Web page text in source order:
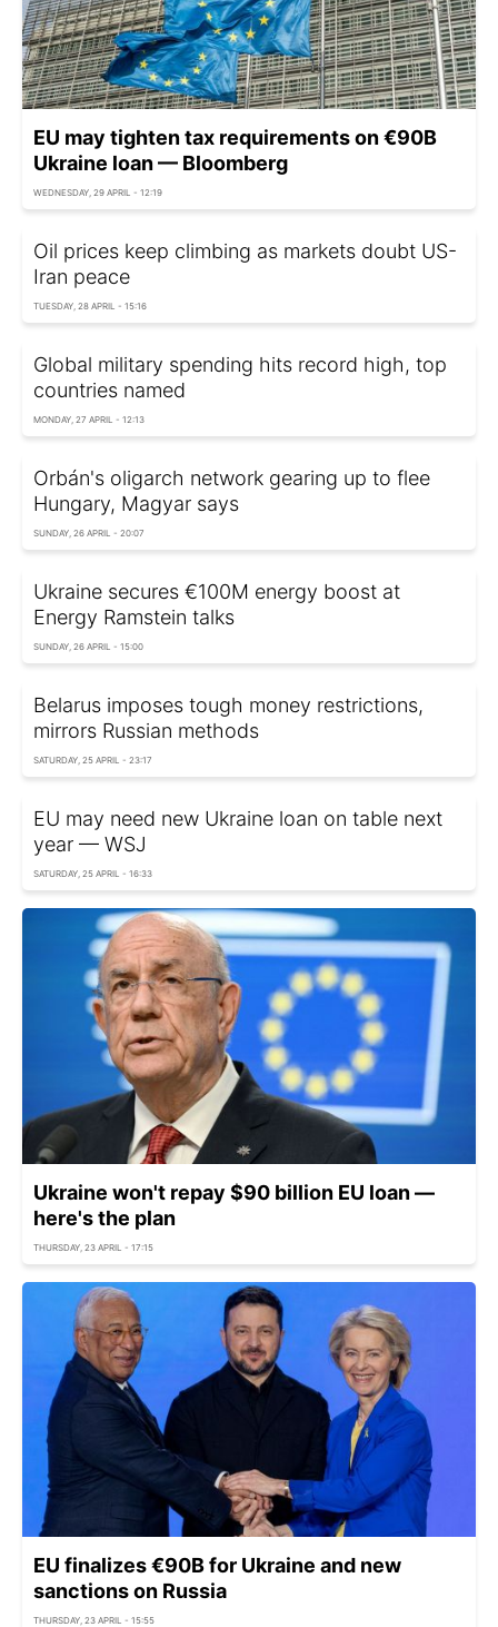
EU may tighten tax requirements on €90B
Ukraine loan — Bloomberg
WEDNESDAY, 29 APRIL - 12:19
Oil prices keep climbing as markets doubt US-
Iran peace
TUESDAY, 28 APRIL - 15:16
Global military spending hits record high, top
countries named
MONDAY, 27 APRIL - 12:13
Orbán's oligarch network gearing up to flee
Hungary, Magyar says
SUNDAY, 26 APRIL - 20:07
Ukraine secures €100M energy boost at
Energy Ramstein talks
SUNDAY, 26 APRIL - 15:00
Belarus imposes tough money restrictions,
mirrors Russian methods
SATURDAY, 25 APRIL - 23:17
EU may need new Ukraine loan on table next
year — WSJ
SATURDAY, 25 APRIL - 16:33
Ukraine won't repay $90 billion EU loan —
here's the plan
THURSDAY, 23 APRIL - 17:15
EU finalizes €90B for Ukraine and new
sanctions on Russia
THURSDAY, 23 APRIL - 15:55